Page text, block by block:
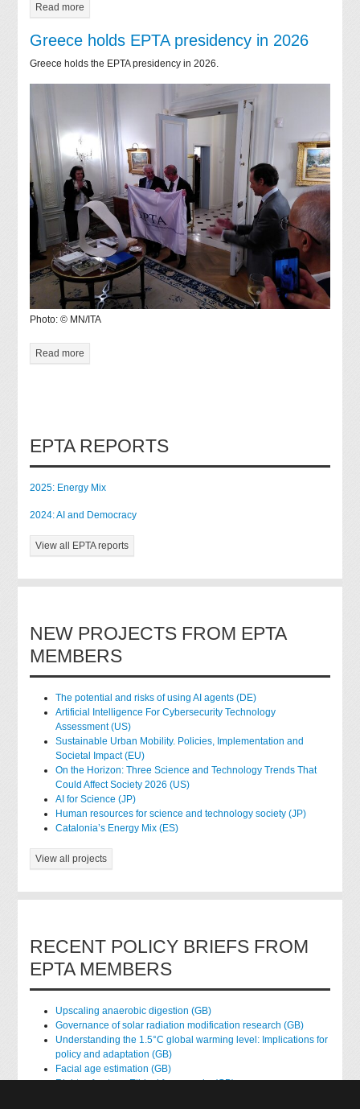
Read more
Greece holds EPTA presidency in 2026
Greece holds the EPTA presidency in 2026.
Photo: © MN/ITA
Read more
EPTA REPORTS
2025: Energy Mix
2024: AI and Democracy
View all EPTA reports
NEW PROJECTS FROM EPTA
MEMBERS
The potential and risks of using AI agents (DE)
Artificial Intelligence For Cybersecurity Technology
Assessment (US)
Sustainable Urban Mobility. Policies, Implementation and
Societal Impact (EU)
On the Horizon: Three Science and Technology Trends That
Could Affect Society 2026 (US)
AI for Science (JP)
Human resources for science and technology society (JP)
Catalonia’s Energy Mix (ES)
View all projects
RECENT POLICY BRIEFS FROM
EPTA MEMBERS
Upscaling anaerobic digestion (GB)
Governance of solar radiation modification research (GB)
Understanding the 1.5°C global warming level: Implications for
policy and adaptation (GB)
Facial age estimation (GB)
Rights of nature: Ethical frameworks (GB)